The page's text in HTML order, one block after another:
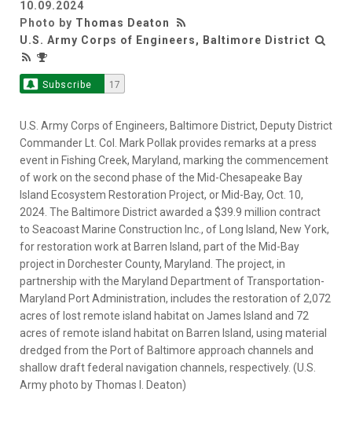
10.09.2024
Photo by Thomas Deaton
U.S. Army Corps of Engineers, Baltimore District
Subscribe 17
U.S. Army Corps of Engineers, Baltimore District, Deputy District
Commander Lt. Col. Mark Pollak provides remarks at a press
event in Fishing Creek, Maryland, marking the commencement
of work on the second phase of the Mid-Chesapeake Bay
Island Ecosystem Restoration Project, or Mid-Bay, Oct. 10,
2024. The Baltimore District awarded a $39.9 million contract
to Seacoast Marine Construction Inc., of Long Island, New York,
for restoration work at Barren Island, part of the Mid-Bay
project in Dorchester County, Maryland. The project, in
partnership with the Maryland Department of Transportation-
Maryland Port Administration, includes the restoration of 2,072
acres of lost remote island habitat on James Island and 72
acres of remote island habitat on Barren Island, using material
dredged from the Port of Baltimore approach channels and
shallow draft federal navigation channels, respectively. (U.S.
Army photo by Thomas I. Deaton)